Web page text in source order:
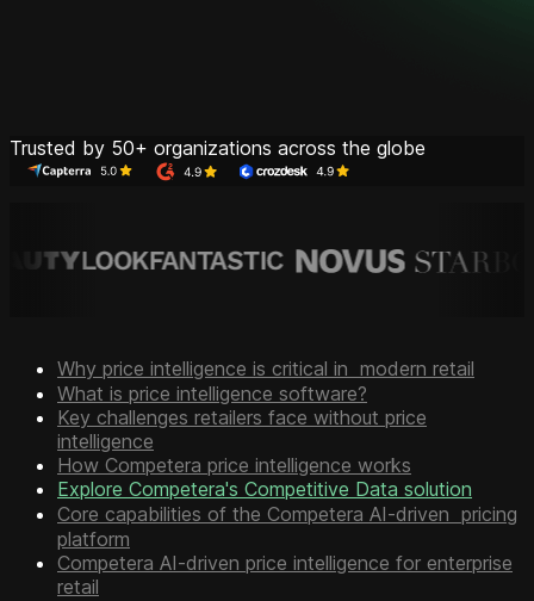
Trusted by 50+ organizations across the globe
Why price intelligence is critical in modern retail
What is price intelligence software?
Key challenges retailers face without price
intelligence
How Competera price intelligence works
Explore Competera's Competitive Data solution
Core capabilities of the Competera AI-driven pricing
platform
Competera AI-driven price intelligence for enterprise
retail